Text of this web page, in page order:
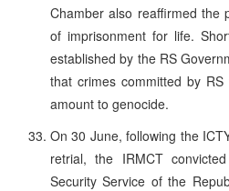
Chamber also reaffirmed the
of imprisonment for life.
established by the RS
that crimes committed by
amount to genocide.
On 30 June, following the
retrial, the IRMCT
Security Service of the